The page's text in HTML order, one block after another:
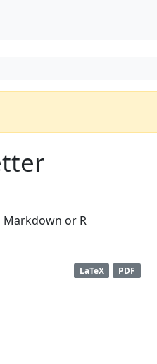
Markdown or R
LaTeX PDF